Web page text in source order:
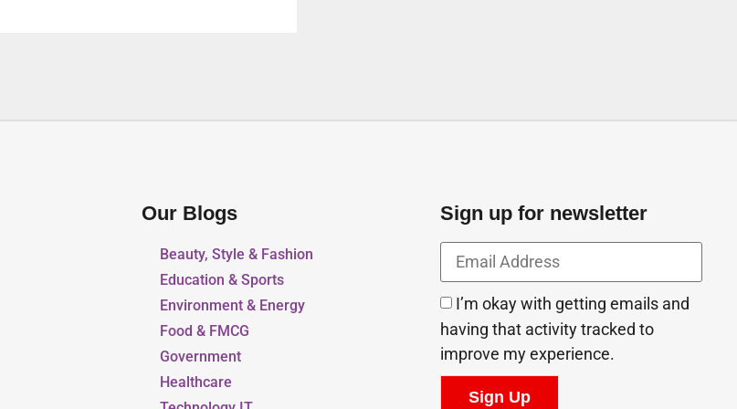
Our Blogs
Beauty, Style & Fashion
Education & Sports
Environment & Energy
Food & FMCG
Government
Healthcare
Sign up for newsletter
I’m okay with getting emails and
having that activity tracked to
improve my experience.
Sign Up